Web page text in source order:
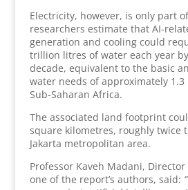
Electricity, however, is only part
researchers estimate that AI-
generation and cooling could
trillion litres of water each year
decade, equivalent to the basic
water needs of approximately
Sub-Saharan Africa.
The associated land footprint
square kilometres, roughly twice
Jakarta metropolitan area.
Professor Kaveh Madani, Director
one of the report’s authors, said: